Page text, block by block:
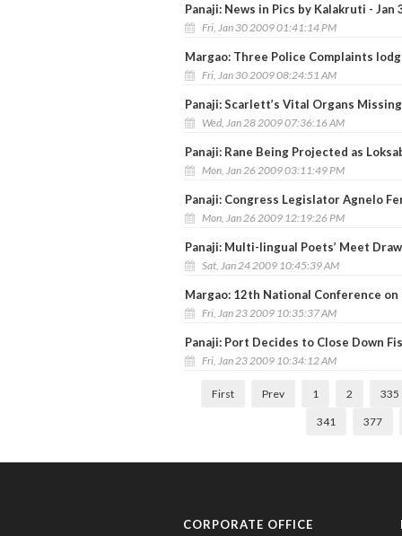
Panaji: News in Pics by Kalakruti - Jan
Fri, Jan 30 2009 01:41:14 PM
Margao: Three Police Complaints
Fri, Jan 30 2009 08:24:51 AM
Panaji: Scarlett’s Vital Organs
Wed, Jan 28 2009 07:36:16 AM
Panaji: Rane Being Projected as
Mon, Jan 26 2009 03:11:49 PM
Panaji: Congress Legislator Agnelo
Mon, Jan 26 2009 12:19:26 PM
Panaji: Multi-lingual Poets’ Meet
Sat, Jan 24 2009 10:45:39 AM
Margao: 12th National Conference on
Fri, Jan 23 2009 10:35:37 AM
Panaji: Port Decides to Close Down
Fri, Jan 23 2009 10:34:12 AM
First Prev 1 2 335
341 377
CORPORATE OFFICE